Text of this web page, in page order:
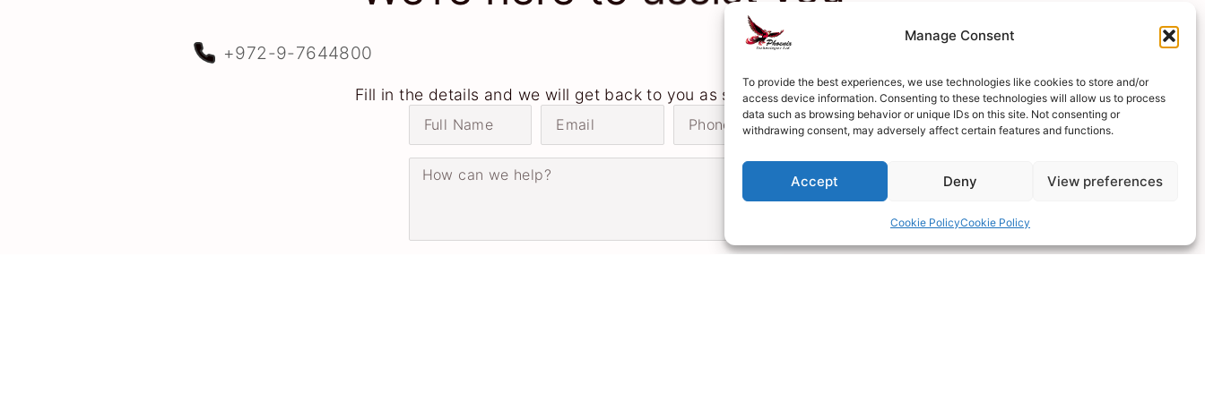
Manage Consent
To provide the best experiences, we use technologies like cookies to store and/or
access device information. Consenting to these technologies will allow us to process
data such as browsing behavior or unique IDs on this site. Not consenting or
withdrawing consent, may adversely affect certain features and functions.
Accept Deny View preferences
Cookie PolicyCookie Policy
+972-9-7644800
Fill in the details and we will get back to you as soon as possible